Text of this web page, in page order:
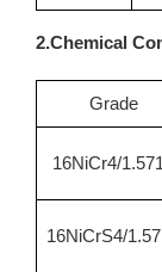
2.Chemical
Grade
16NiCr4/
16NiCrS4/